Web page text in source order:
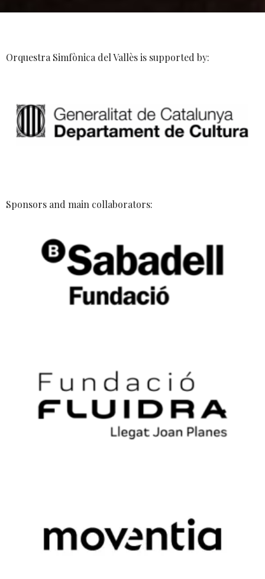
Orquestra Simfònica del Vallès is supported by:
Sponsors and main collaborators: